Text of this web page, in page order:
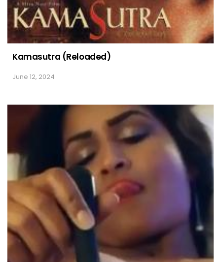
Kamasutra (Reloaded)
June 12, 2024